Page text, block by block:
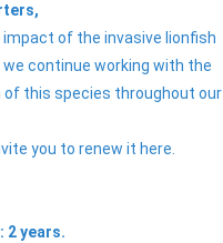
of the invasive lionfish
continue working with the
this species throughout our
you to renew it here.
2 years.